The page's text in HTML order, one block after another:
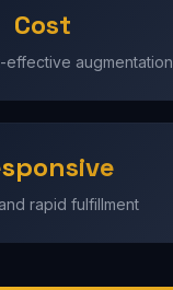
Cost
effective augmentation
rapid fulfillment